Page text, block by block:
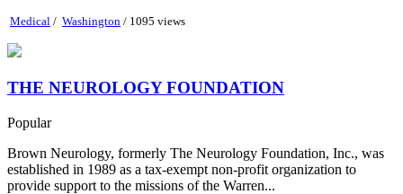
Medical / Washington / 1095 views
THE NEUROLOGY FOUNDATION
Popular
Brown Neurology, formerly The Neurology Foundation, Inc., was
established in 1989 as a tax-exempt non-profit organization to
provide support to the missions of the Warren...